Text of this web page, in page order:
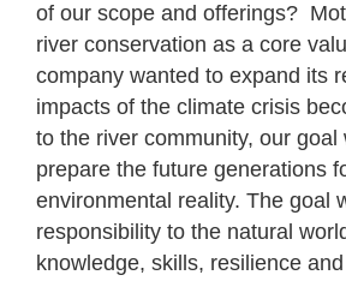
of our scope and offerings?
river conservation as a core
company wanted to expand its
impacts of the climate crisis
to the river community, our goal
prepare the future generations
environmental reality. The goal
responsibility to the natural
knowledge, skills, resilience